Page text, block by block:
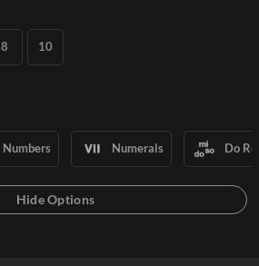
8 10
Numbers Numerals Do